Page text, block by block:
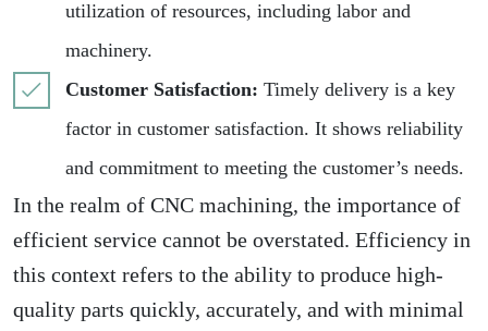
utilization of resources, including labor and
machinery.
Customer Satisfaction: Timely delivery is a key
factor in customer satisfaction. It shows reliability
and commitment to meeting the customer’s needs.
In the realm of CNC machining, the importance of
efficient service cannot be overstated. Efficiency in
this context refers to the ability to produce high-
quality parts quickly, accurately, and with minimal